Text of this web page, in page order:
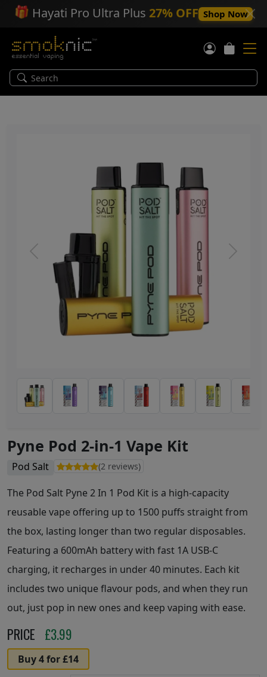
🎁 Hayati Pro Ultra Plus 27% OFF Shop Now
Previous Next
Pyne Pod 2-in-1 Vape Kit
Pod Salt (2 reviews)
The Pod Salt Pyne 2 In 1 Pod Kit is a high-capacity
reusable vape offering up to 1500 puffs straight from
the box, lasting longer than two regular disposables.
Featuring a 600mAh battery with fast 1A USB-C
charging, it recharges in under 40 minutes. Each kit
includes two unique flavour pods, and when they run
out, just pop in new ones and keep vaping with ease.
PRICE £3.99
Buy 4 for £14